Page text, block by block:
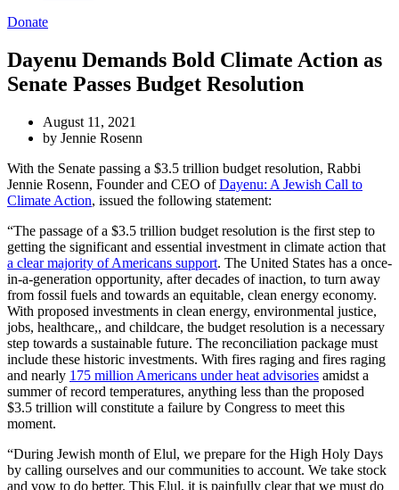
Donate
Dayenu Demands Bold Climate Action as
Senate Passes Budget Resolution
August 11, 2021
by Jennie Rosenn
With the Senate passing a $3.5 trillion budget resolution, Rabbi
Jennie Rosenn, Founder and CEO ofDayenu: A Jewish Call to
Climate Action, issued the following statement:
“The passage of a $3.5 trillion budget resolution is the first step to
getting the significant and essential investment in climate action that
a clear majority of Americans support. The United States has a once-
in-a-generation opportunity, after decades of inaction, to turn away
from fossil fuels and towards an equitable, clean energy economy.
With proposed investments in clean energy, environmental justice,
jobs, healthcare,, and childcare, the budget resolution is a necessary
step towards a sustainable future. The reconciliation package must
include these historic investments. With fires raging and fires raging
and nearly 175 million Americans under heat advisories amidst a
summer of record temperatures, anything less than the proposed
$3.5 trillion will constitute a failure by Congress to meet this
moment.
“During Jewish month of Elul, we prepare for the High Holy Days
by calling ourselves and our communities to account. We take stock
and vow to do better. This Elul, it is painfully clear that we must do